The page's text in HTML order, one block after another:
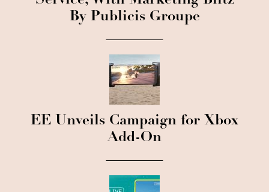
By Publicis Groupe
EE Unveils Campaign for Xbox
Add-On